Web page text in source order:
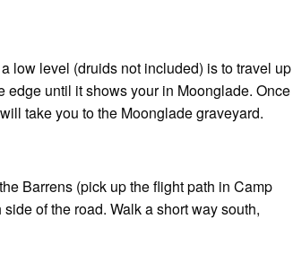
low level (druids not included) is to travel up
until it shows your in Moonglade. Once
take you to the Moonglade graveyard.
Barrens (pick up the flight path in Camp
of the road. Walk a short way south,